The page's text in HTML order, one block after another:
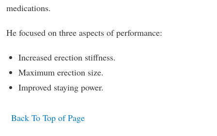
medications.
He focused on three aspects of performance:
Increased erection stiffness.
Maximum erection size.
Improved staying power.
Back To Top of Page